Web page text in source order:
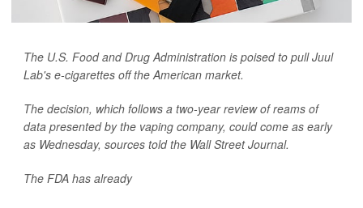
The U.S. Food and Drug Administration is poised to pull Juul
Lab's e-cigarettes off the American market.
The decision, which follows a two-year review of reams of
data presented by the vaping company, could come as early
as Wednesday, sources told the Wall Street Journal.
The FDA has already